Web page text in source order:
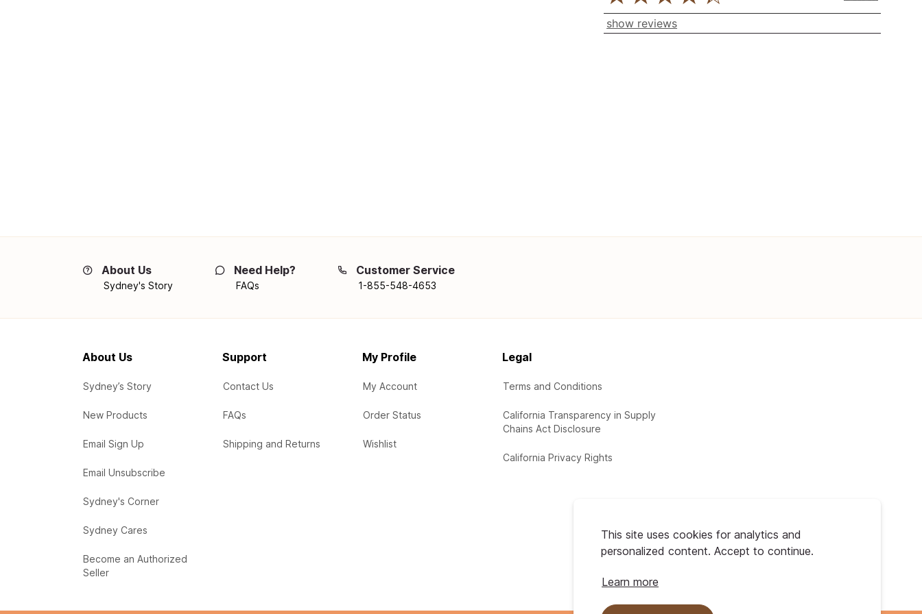
This site uses cookies for analytics and
personalized content. Accept to continue.
Learn more
show reviews
About Us
Sydney's Story
Need Help?
FAQs
Customer Service
1-855-548-4653
About Us
Sydney’s Story
New Products
Email Sign Up
Email Unsubscribe
Sydney's Corner
Sydney Cares
Become an Authorized
Seller
Support
Contact Us
FAQs
Shipping and Returns
My Profile
My Account
Order Status
Wishlist
Legal
Terms and Conditions
California Transparency in Supply
Chains Act Disclosure
California Privacy Rights